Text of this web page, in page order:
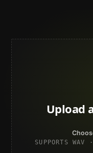
Upload
SUPPORTS